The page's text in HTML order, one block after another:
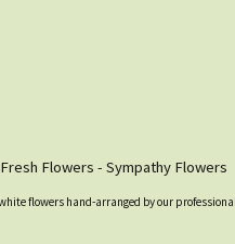
Flowers - Sympathy Flowers
flowers hand-arranged by our